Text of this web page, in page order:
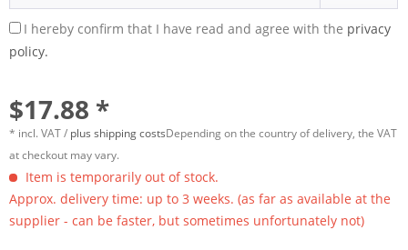
I hereby confirm that I have read and agree with the privacy
policy.
$17.88 *
* incl. VAT / plus shipping costsDepending on the country of delivery, the VAT
at checkout may vary.
Item is temporarily out of stock.
Approx. delivery time: up to 3 weeks. (as far as available at the
supplier - can be faster, but sometimes unfortunately not)